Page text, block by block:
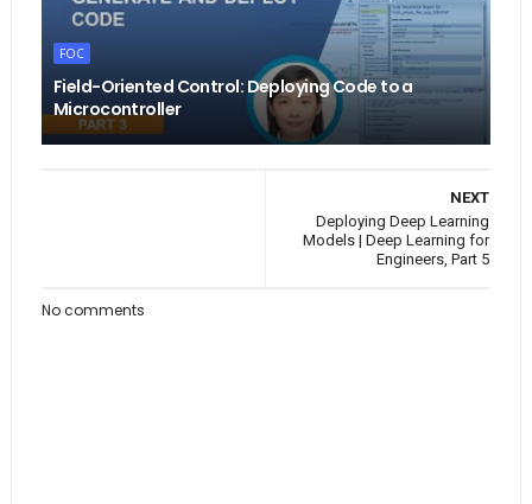
FOC
Field-Oriented Control: Deploying Code to a
Microcontroller
NEXT
Deploying Deep Learning
Models | Deep Learning for
Engineers, Part 5
No comments